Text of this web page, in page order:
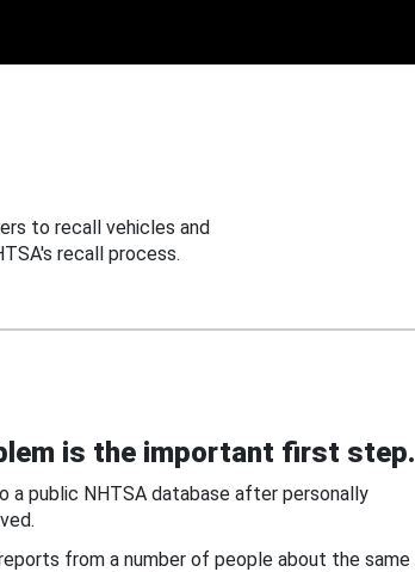
to recall vehicles and
recall process.
is the important first step.
a public NHTSA database after personally
from a number of people about the same